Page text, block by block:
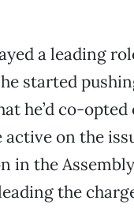
a leading
started
he’d co-
on the
in the
the